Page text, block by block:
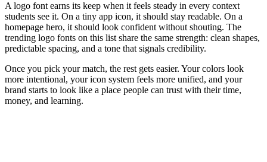
A logo font earns its keep when it feels steady in every context
students see it. On a tiny app icon, it should stay readable. On a
homepage hero, it should look confident without shouting. The
trending logo fonts on this list share the same strength: clean shapes,
predictable spacing, and a tone that signals credibility.
Once you pick your match, the rest gets easier. Your colors look
more intentional, your icon system feels more unified, and your
brand starts to look like a place people can trust with their time,
money, and learning.‍